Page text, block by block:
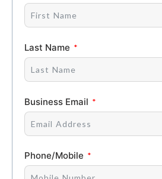
Last Name
Business Email
Phone/Mobile